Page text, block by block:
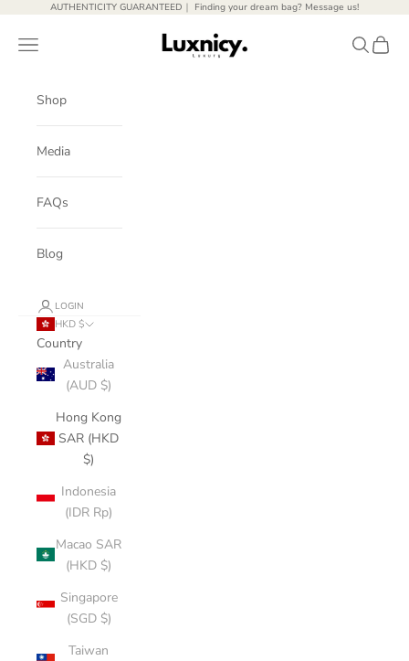
Skip to contentAUTHENTICITY GUARANTEED｜ Finding your dream bag? Message us!
Luxnicy Luxury
Open navigation menu OpenOpen
Shop
Media
FAQs
Blog
LOGIN
HKD $
Country
Australia
(AUD $)
Hong Kong
SAR (HKD
$)
Indonesia
(IDR Rp)
Macao SAR
(HKD $)
Singapore
(SGD $)
Taiwan